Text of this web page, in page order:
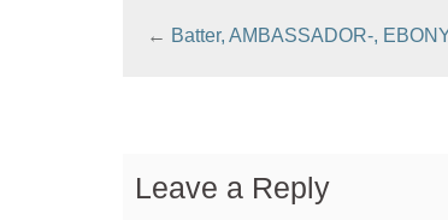
← Batter, AMBASSADOR-,
Leave a Reply